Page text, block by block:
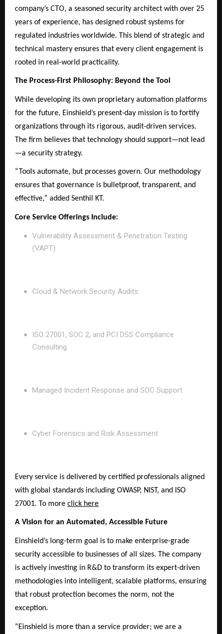
company’s CTO, a seasoned security architect with over 25
years of experience, has designed robust systems for
regulated industries worldwide. This blend of strategic and
technical mastery ensures that every client engagement is
rooted in real-world practicality.
The Process-First Philosophy: Beyond the Tool
While developing its own proprietary automation platforms
for the future, Einshield’s present-day mission is to fortify
organizations through its rigorous, audit-driven services.
The firm believes that technology should support—not lead
—a security strategy.
“Tools automate, but processes govern. Our methodology
ensures that governance is bulletproof, transparent, and
effective,” added Senthil KT.
Core Service Offerings Include:
Vulnerability Assessment & Penetration Testing
(VAPT)
Cloud & Network Security Audits
ISO 27001, SOC 2, and PCI DSS Compliance
Consulting
Managed Incident Response and SOC Support
Cyber Forensics and Risk Assessment
Every service is delivered by certified professionals aligned
with global standards including OWASP, NIST, and ISO
27001. To more click here
A Vision for an Automated, Accessible Future
Einshield’s long-term goal is to make enterprise-grade
security accessible to businesses of all sizes. The company
is actively investing in R&D to transform its expert-driven
methodologies into intelligent, scalable platforms, ensuring
that robust protection becomes the norm, not the
exception.
“Einshield is more than a service provider; we are a